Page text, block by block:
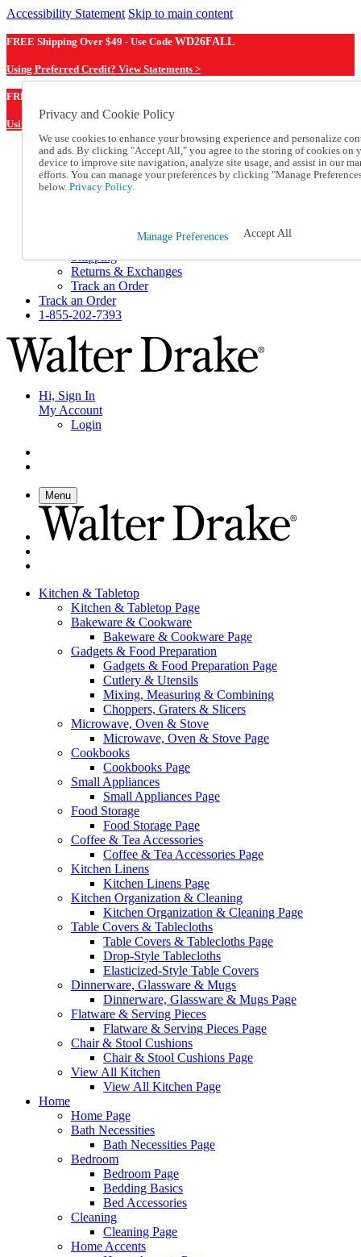
Accessibility Statement Skip to main content
FREE Shipping Over $49 - Use Code WD26FALL
Using Preferred Credit? View Statements >
FREE Shipping Over $49 - Use Code
Using Preferred Credit? View Statements Here >
Catalog Order
Order From a Catalog
Online Catalog
Help and Frequently Asked Questions
Shipping
Returns & Exchanges
Track an Order
Track an Order
1-855-202-7393
Hi, Sign In
My Account
Login
Menu
Kitchen & Tabletop
Kitchen & Tabletop Page
Bakeware & Cookware
Bakeware & Cookware Page
Gadgets & Food Preparation
Gadgets & Food Preparation Page
Cutlery & Utensils
Mixing, Measuring & Combining
Choppers, Graters & Slicers
Microwave, Oven & Stove
Microwave, Oven & Stove Page
Cookbooks
Cookbooks Page
Small Appliances
Small Appliances Page
Food Storage
Food Storage Page
Coffee & Tea Accessories
Coffee & Tea Accessories Page
Kitchen Linens
Kitchen Linens Page
Kitchen Organization & Cleaning
Kitchen Organization & Cleaning Page
Table Covers & Tablecloths
Table Covers & Tablecloths Page
Drop-Style Tablecloths
Elasticized-Style Table Covers
Dinnerware, Glassware & Mugs
Dinnerware, Glassware & Mugs Page
Flatware & Serving Pieces
Flatware & Serving Pieces Page
Chair & Stool Cushions
Chair & Stool Cushions Page
View All Kitchen
View All Kitchen Page
Home
Home Page
Bath Necessities
Bath Necessities Page
Bedroom
Bedroom Page
Bedding Basics
Bed Accessories
Cleaning
Cleaning Page
Home Accents
Privacy and Cookie Policy
We use cookies to enhance your browsing experience and personalize
and ads. By clicking "Accept All," you agree to the storing of cookies on
device to improve site navigation, analyze site usage, and assist in our
efforts. You can manage your preferences by clicking "Manage
below. Privacy Policy.
Manage Preferences Accept All